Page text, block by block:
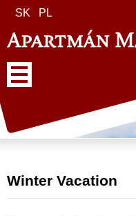
SK PL
Winter Vacation